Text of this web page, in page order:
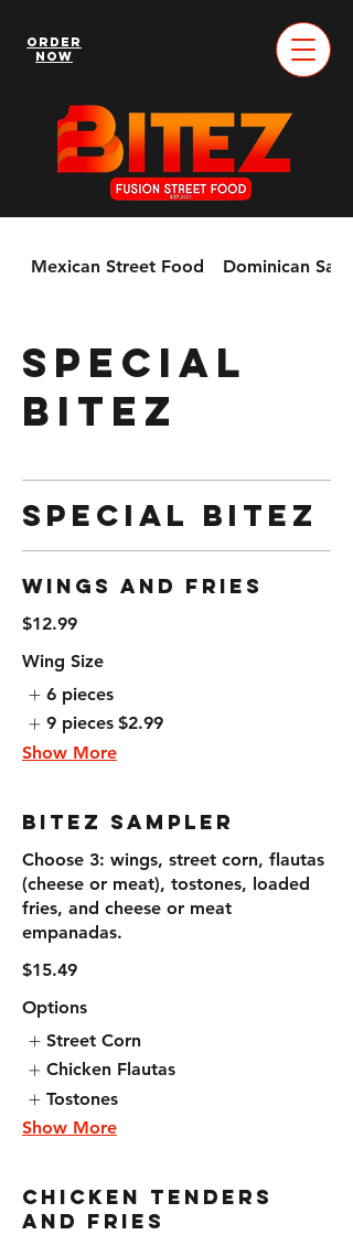
Order
Now
Mexican Street Food Dominican
Special
Bitez
Special Bitez
Wings and Fries
$12.99
Wing Size
6 pieces
9 pieces $2.99
Show More
Bitez Sampler
Choose 3: wings, street corn, flautas
(cheese or meat), tostones, loaded
fries, and cheese or meat
empanadas.
$15.49
Options
Street Corn
Chicken Flautas
Tostones
Show More
Chicken Tenders
and Fries